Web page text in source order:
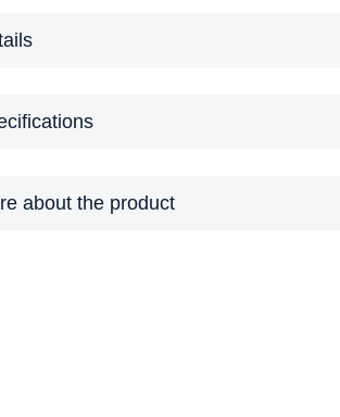
about the product